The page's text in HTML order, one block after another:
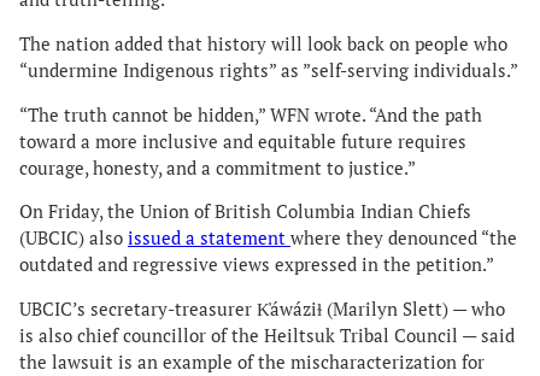
The nation added that history will look back on people who
“undermine Indigenous rights” as ”self-serving individuals.”
“The truth cannot be hidden,” WFN wrote. “And the path
toward a more inclusive and equitable future requires
courage, honesty, and a commitment to justice.”
On Friday, the Union of British Columbia Indian Chiefs
(UBCIC) also issued a statement where they denounced “the
outdated and regressive views expressed in the petition.”
UBCIC’s secretary-treasurer K̓áwáziɫ (Marilyn Slett) — who
is also chief councillor of the Heiltsuk Tribal Council — said
the lawsuit is an example of the mischaracterization for